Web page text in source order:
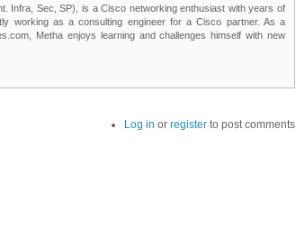
Infra, Sec, SP), is a Cisco networking enthusiast with years of
working as a consulting engineer for a Cisco partner. As a
Metha enjoys learning and challenges himself with new
Log in or register to post comments